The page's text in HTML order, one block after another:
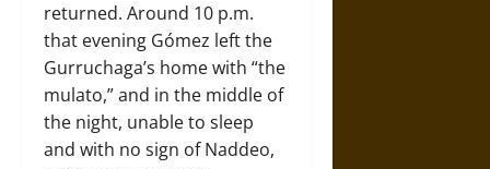
returned. Around 10 p.m.
that evening Gómez left the
Gurruchaga’s home with “the
mulato,” and in the middle of
the night, unable to sleep
and with no sign of Naddeo,